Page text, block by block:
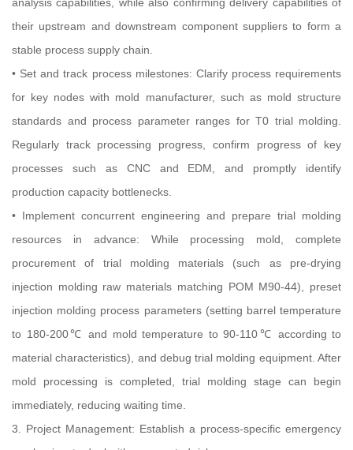
their upstream and downstream component suppliers to form a
stable process supply chain.
• Set and track process milestones: Clarify process requirements
for key nodes with mold manufacturer, such as mold structure
standards and process parameter ranges for T0 trial molding.
Regularly track processing progress, confirm progress of key
processes such as CNC and EDM, and promptly identify
production capacity bottlenecks.
• Implement concurrent engineering and prepare trial molding
resources in advance: While processing mold, complete
procurement of trial molding materials (such as pre-drying
injection molding raw materials matching POM M90-44), preset
injection molding process parameters (setting barrel temperature
to 180-200℃ and mold temperature to 90-110℃ according to
material characteristics), and debug trial molding equipment. After
mold processing is completed, trial molding stage can begin
immediately, reducing waiting time.
3. Project Management: Establish a process-specific emergency